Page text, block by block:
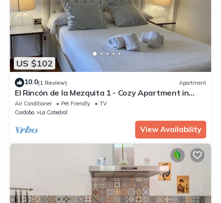
US $102
10.0(1 Review) Apartment
El Rincón de la Mezquita 1 - Cozy Apartment in
Cordoba's Historic Jewish Quarter
Air Conditioner Pet Friendly
TV
Cordoba
La Catedral
View Availability